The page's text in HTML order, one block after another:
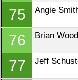
75 Angie
76 Brian
77 Jeff